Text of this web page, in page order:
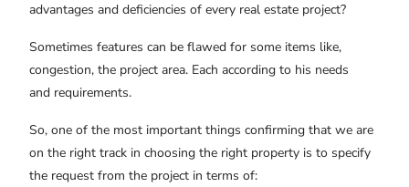
advantages and deficiencies of every real estate project?
Sometimes features can be flawed for some items like,
congestion, the project area. Each according to his needs
and requirements.
So, one of the most important things confirming that we are
on the right track in choosing the right property is to specify
the request from the project in terms of: